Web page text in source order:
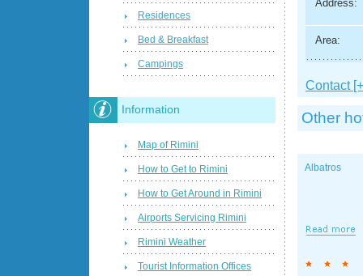
Address:
Area:
Contact
Other
Albatros
Residences
Bed & Breakfast
Campings
Information
Map of Rimini
How to Get to Rimini
How to Get Around in Rimini
Airports Servicing Rimini
Rimini Weather
Tourist Information Offices